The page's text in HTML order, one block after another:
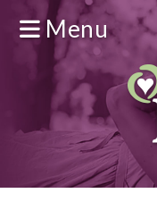
Menu